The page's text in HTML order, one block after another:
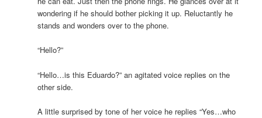
wondering if he should bother picking it up. Reluctantly he
stands and wonders over to the phone.
“Hello?”
“Hello…is this Eduardo?” an agitated voice replies on the
other side.
A little surprised by tone of her voice he replies “Yes…who